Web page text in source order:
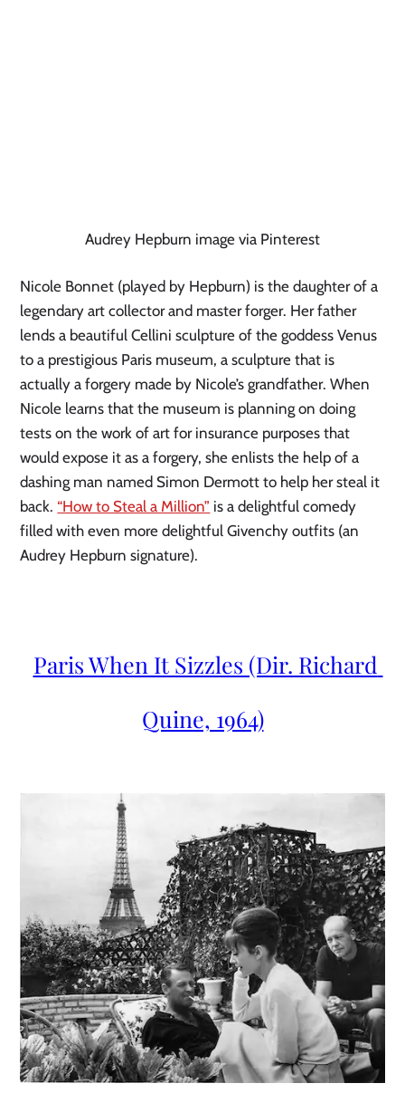
Audrey Hepburn image via Pinterest
Nicole Bonnet (played by Hepburn) is the daughter of a
legendary art collector and master forger. Her father
lends a beautiful Cellini sculpture of the goddess Venus
to a prestigious Paris museum, a sculpture that is
actually a forgery made by Nicole’s grandfather. When
Nicole learns that the museum is planning on doing
tests on the work of art for insurance purposes that
would expose it as a forgery, she enlists the help of a
dashing man named Simon Dermott to help her steal it
back. “How to Steal a Million” is a delightful comedy
filled with even more delightful Givenchy outfits (an
Audrey Hepburn signature).
Paris When It Sizzles (Dir. Richard
Quine, 1964)